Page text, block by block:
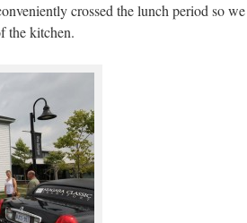
crossed the lunch period so we
the kitchen.